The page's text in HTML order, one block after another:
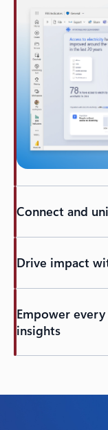
Connect and
Drive impact
Empower
insights